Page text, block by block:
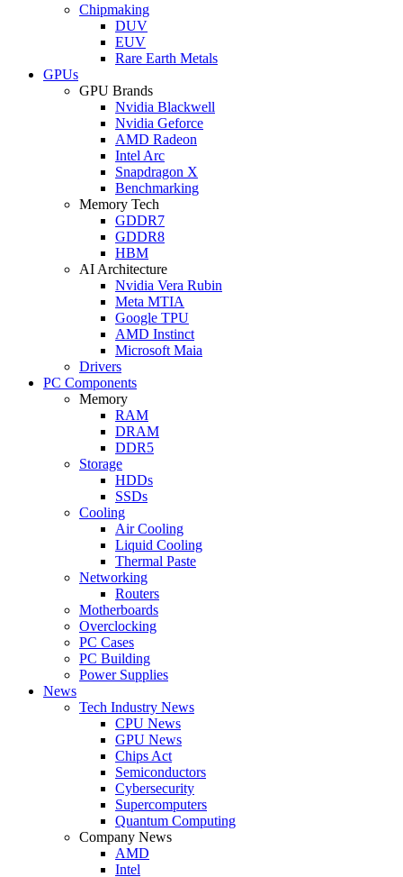
Chipmaking
DUV
EUV
Rare Earth Metals
GPUs
GPU Brands
Nvidia Blackwell
Nvidia Geforce
AMD Radeon
Intel Arc
Snapdragon X
Benchmarking
Memory Tech
GDDR7
GDDR8
HBM
AI Architecture
Nvidia Vera Rubin
Meta MTIA
Google TPU
AMD Instinct
Microsoft Maia
Drivers
PC Components
Memory
RAM
DRAM
DDR5
Storage
HDDs
SSDs
Cooling
Air Cooling
Liquid Cooling
Thermal Paste
Networking
Routers
Motherboards
Overclocking
PC Cases
PC Building
Power Supplies
News
Tech Industry News
CPU News
GPU News
Chips Act
Semiconductors
Cybersecurity
Supercomputers
Quantum Computing
Company News
AMD
Intel